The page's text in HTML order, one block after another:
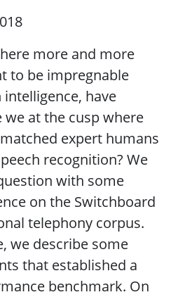
more and more
to be impregnable
have
we at the cusp where
expert humans
recognition? We
with some
on the Switchboard
telephony corpus.
we describe some
that established a
benchmark. On